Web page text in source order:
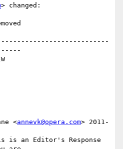
> changed:
<annevk@opera.com> 2011-
is an Editor's Response